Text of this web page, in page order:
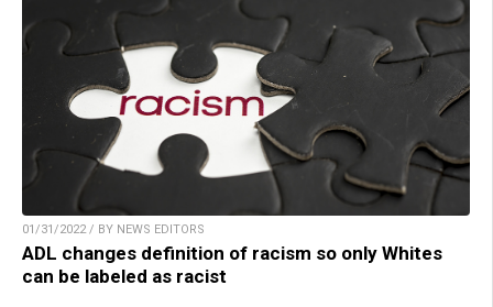
01/31/2022 / BY NEWS EDITORS
ADL changes definition of racism so only Whites
can be labeled as racist